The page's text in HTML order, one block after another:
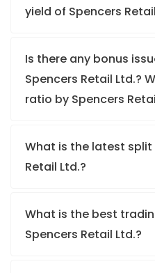
yield of Spencers
Is there any bonus
Spencers Retail Ltd.?
ratio by Spencers
What is the latest split
Retail Ltd.?
What is the best
Spencers Retail Ltd.?